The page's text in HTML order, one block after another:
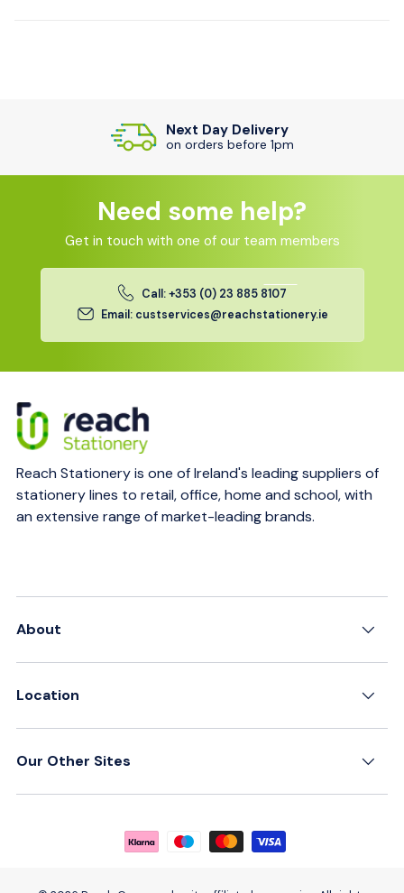
Next Day Delivery
on orders before 1pm
Need some help?
Get in touch with one of our team members
Call: +353 (0) 23 885 8107
Email: custservices@reachstationery.ie
Reach Stationery is one of Ireland's leading suppliers of
stationery lines to retail, office, home and school, with
an extensive range of market-leading brands.
About
Location
Our Other Sites
Payment methods accepted